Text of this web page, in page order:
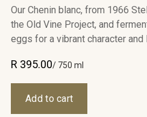
Our Chenin blanc, from 1966
the Old Vine Project, and
eggs for a vibrant character and
R 395.00/ 750 ml